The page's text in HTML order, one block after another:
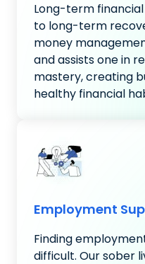
Long-term
to long-term
money
and assists one in
mastery, creating
healthy financial
Employment
Finding
difficult. Our sober